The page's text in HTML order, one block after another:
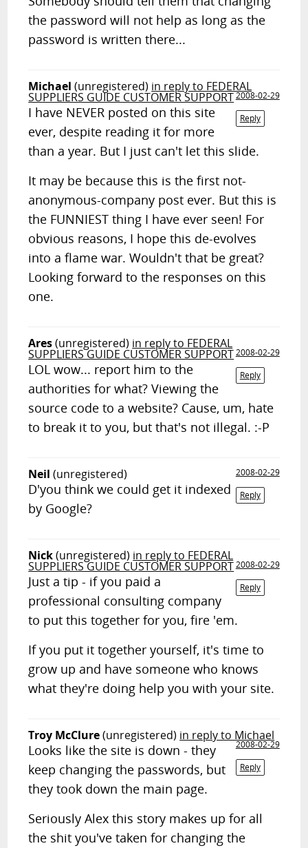
the password will not help as long as the
password is written there...
Michael (unregistered) in reply to FEDERAL
SUPPLIERS GUIDE CUSTOMER SUPPORT2008-02-29
Reply
I have NEVER posted on this site
ever, despite reading it for more
than a year. But I just can't let this slide.
It may be because this is the first not-
anonymous-company post ever. But this is
the FUNNIEST thing I have ever seen! For
obvious reasons, I hope this de-evolves
into a flame war. Wouldn't that be great?
Looking forward to the responses on this
one.
Ares(unregistered) in reply to FEDERAL
SUPPLIERS GUIDE CUSTOMER SUPPORT2008-02-29
Reply
LOL wow... report him to the
authorities for what? Viewing the
source code to a website? Cause, um, hate
to break it to you, but that's not illegal. :-P
Neil (unregistered)
2008-02-29
Reply
D'you think we could get it indexed
by Google?
Nick(unregistered) in reply to FEDERAL
SUPPLIERS GUIDE CUSTOMER SUPPORT2008-02-29
Reply
Just a tip - if you paid a
professional consulting company
to put this together for you, fire 'em.
If you put it together yourself, it's time to
grow up and have someone who knows
what they're doing help you with your site.
Troy McClure(unregistered) in reply to Michael
2008-02-29
Reply
Looks like the site is down - they
keep changing the passwords, but
they took down the main page.
Seriously Alex this story makes up for all
the shit you've taken for changing the